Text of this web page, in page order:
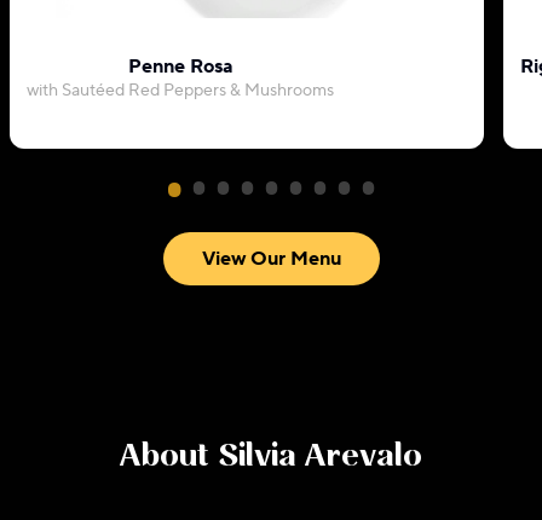
Penne Rosa
with Sautéed Red Peppers & Mushrooms
View Our Menu
About Silvia Arevalo